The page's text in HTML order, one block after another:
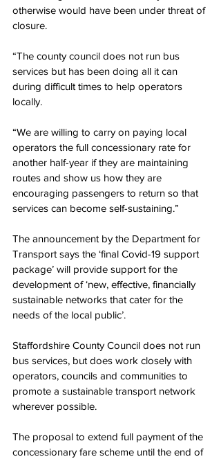
otherwise would have been under threat of
closure.
“The county council does not run bus
services but has been doing all it can
during difficult times to help operators
locally.
“We are willing to carry on paying local
operators the full concessionary rate for
another half-year if they are maintaining
routes and show us how they are
encouraging passengers to return so that
services can become self-sustaining.”
The announcement by the Department for
Transport says the ‘final Covid-19 support
package’ will provide support for the
development of ‘new, effective, financially
sustainable networks that cater for the
needs of the local public’.
Staffordshire County Council does not run
bus services, but does work closely with
operators, councils and communities to
promote a sustainable transport network
wherever possible.
The proposal to extend full payment of the
concessionary fare scheme until the end of